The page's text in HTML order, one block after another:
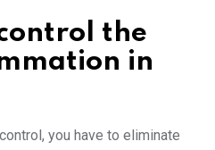
the
in
you have to eliminate